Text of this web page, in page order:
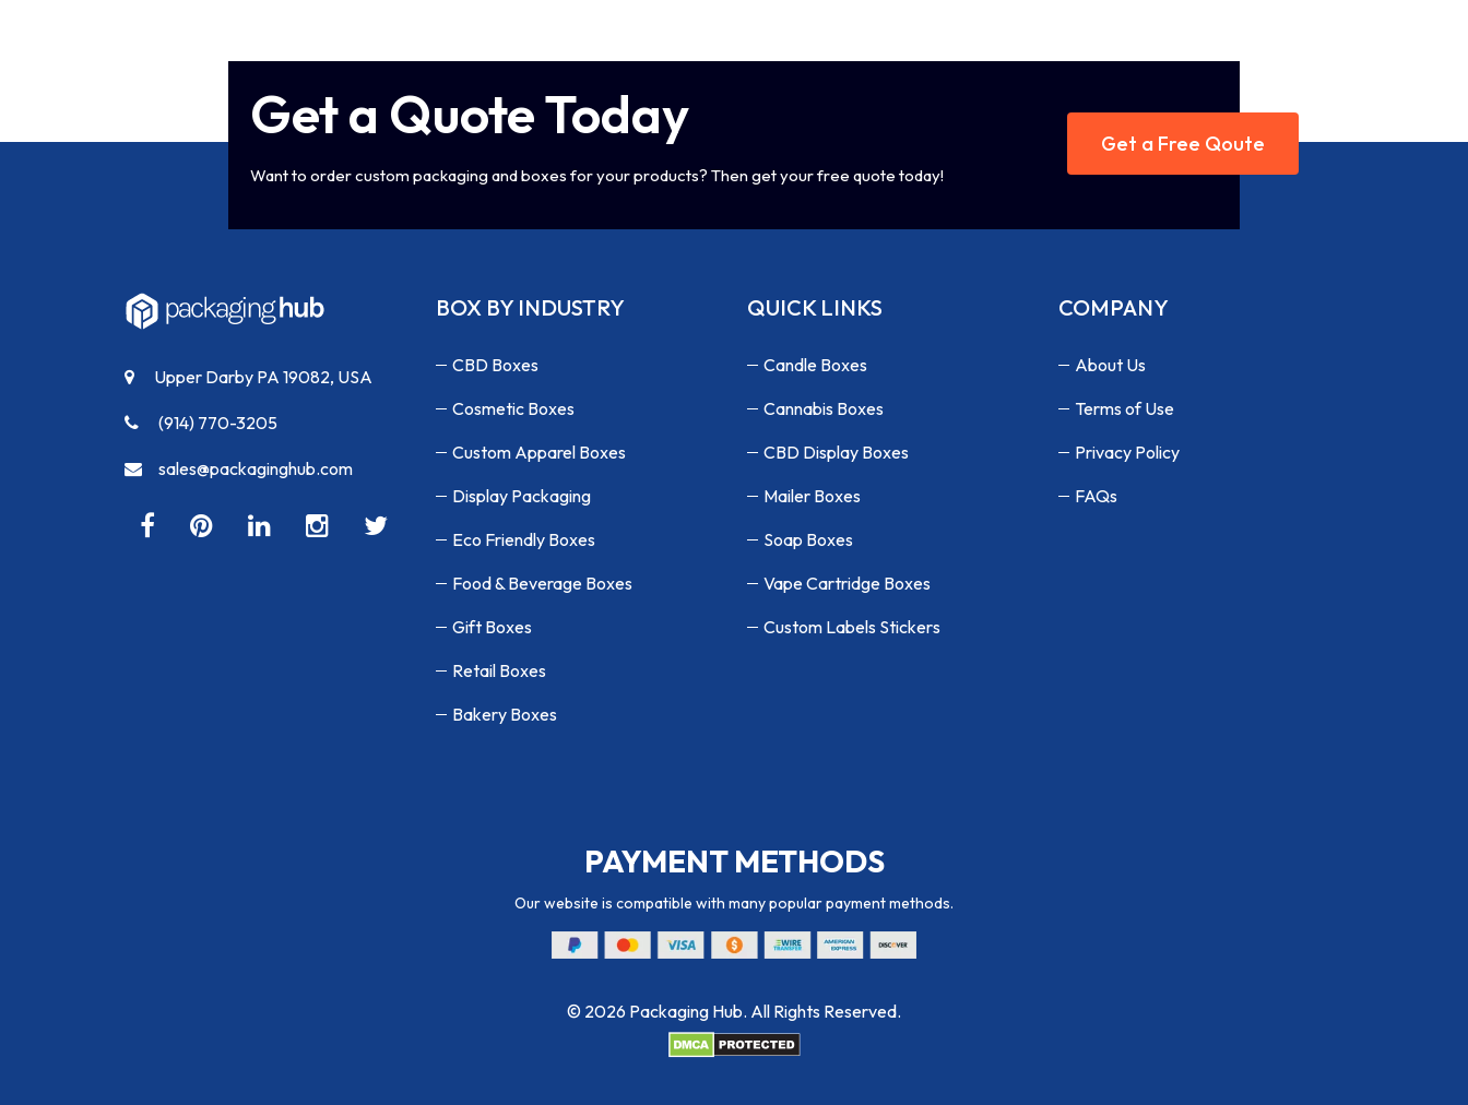
Get a Quote Today
Want to order custom packaging and boxes for your products? Then get your free quote today!
Get a Free Qoute
Upper Darby PA 19082, USA
(914) 770-3205
sales@packaginghub.com
BOX BY INDUSTRY
CBD Boxes
Cosmetic Boxes
Custom Apparel Boxes
Display Packaging
Eco Friendly Boxes
Food & Beverage Boxes
Gift Boxes
Retail Boxes
Bakery Boxes
QUICK LINKS
Candle Boxes
Cannabis Boxes
CBD Display Boxes
Mailer Boxes
Soap Boxes
Vape Cartridge Boxes
Custom Labels Stickers
COMPANY
About Us
Terms of Use
Privacy Policy
FAQs
PAYMENT METHODS
Our website is compatible with many popular payment methods.
© 2026 Packaging Hub. All Rights Reserved.